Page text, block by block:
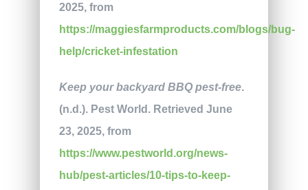
2025, from
https://maggiesfarmproducts.com/blogs/bug-
help/cricket-infestation
Keep your backyard BBQ pest-free.
(n.d.). Pest World. Retrieved June
23, 2025, from
https://www.pestworld.org/news-
hub/pest-articles/10-tips-to-keep-